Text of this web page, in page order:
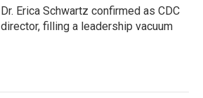
Dr. Erica Schwartz confirmed as CDC
director, filling a leadership vacuum